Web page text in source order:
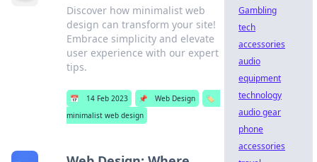
Discover how minimalist web
design can transform your site!
Embrace simplicity and elevate
user experience with our expert
tips.
📅 14 Feb 2023 📌 Web Design
🏷️
minimalist web design
Gambling
tech
accessories
audio
equipment
technology
audio gear
phone
accessories